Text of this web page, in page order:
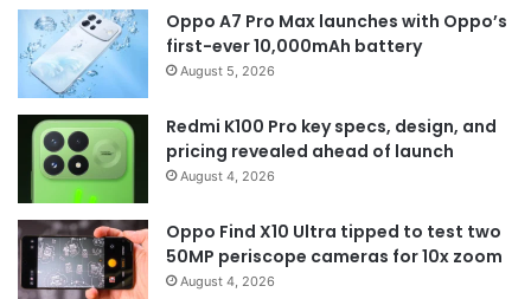
Oppo A7 Pro Max launches with Oppo’s
first-ever 10,000mAh battery
August 5, 2026
Redmi K100 Pro key specs, design, and
pricing revealed ahead of launch
August 4, 2026
Oppo Find X10 Ultra tipped to test two
50MP periscope cameras for 10x zoom
August 4, 2026